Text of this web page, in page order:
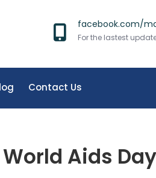
facebook.com/
For the lastest
Contact Us
World Aids Day